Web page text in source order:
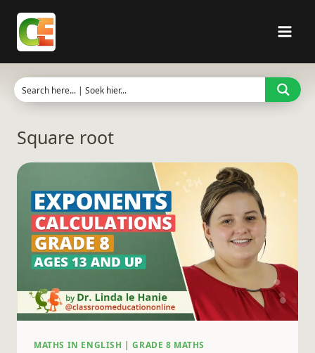
Skip
content
Square root
MATHS IN ENGLISH |GRADE 8 MATHS